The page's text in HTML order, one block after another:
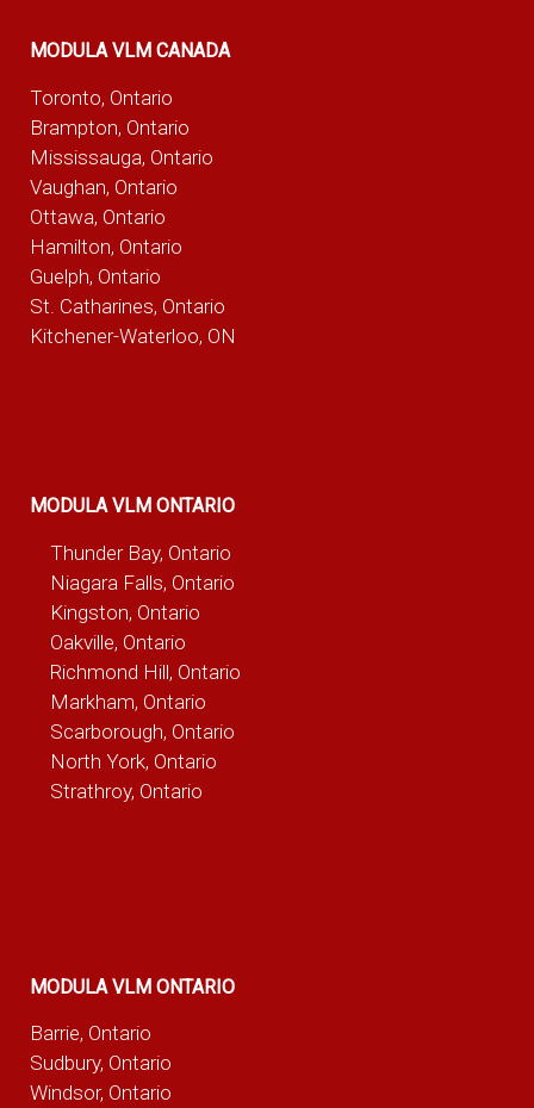
MODULA VLM CANADA
Toronto, Ontario
Brampton, Ontario
Mississauga, Ontario
Vaughan, Ontario
Ottawa, Ontario
Hamilton, Ontario
Guelph, Ontario
St. Catharines, Ontario
Kitchener-Waterloo, ON
MODULA VLM ONTARIO
Thunder Bay, Ontario
Niagara Falls, Ontario
Kingston, Ontario
Oakville, Ontario
Richmond Hill, Ontario
Markham, Ontario
Scarborough, Ontario
North York, Ontario
Strathroy, Ontario
MODULA VLM ONTARIO
Barrie, Ontario
Sudbury, Ontario
Windsor, Ontario